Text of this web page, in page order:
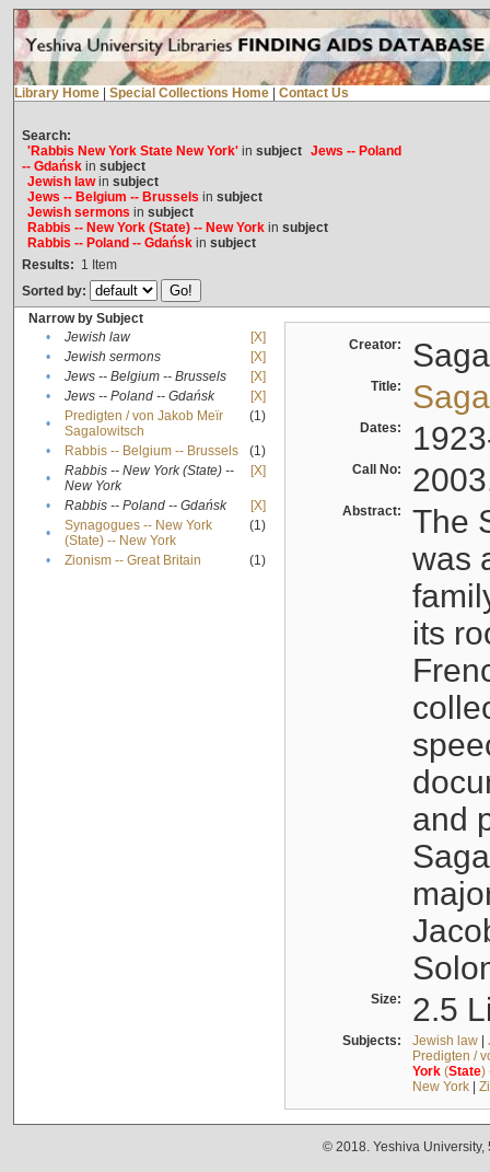
Library Home Special Collections Home Contact Us
Search:
'Rabbis New York State New York'in subject Jews -- Poland
-- Gdańskin subject
Jewish lawin subject
Jews -- Belgium -- Brussels in subject
Jewish sermons in subject
Rabbis -- New York (State) -- New Yorkin subject
Rabbis -- Poland -- Gdańskin subject
Results: 1 Item
Sorted by:
Narrow by Subject
•
Jewish law
[X]
•
Jewish sermons
[X]
•
Jews -- Belgium -- Brussels
[X]
•
Jews -- Poland -- Gdańsk
[X]
•
Predigten / von Jakob Meïr
Sagalowitsch
(1)
• Rabbis -- Belgium -- Brussels
(1)
•
Rabbis -- New York (State) --
New York
[X]
• Rabbis -- Poland -- Gdańsk
[X]
•
Synagogues -- New York
(State) -- New York
(1)
• Zionism -- Great Britain (1)
Creator:
Title:
Dates:
Call No:
Abstract:
The
was
its
and
Size: 2.5
Subjects: Jewish law|
Predigten /
York(State)
New York|
© 2018. Yeshiva University,